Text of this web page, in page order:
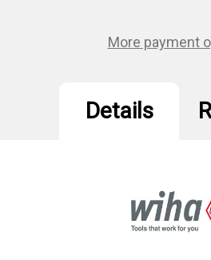
30PC
More payment
Details